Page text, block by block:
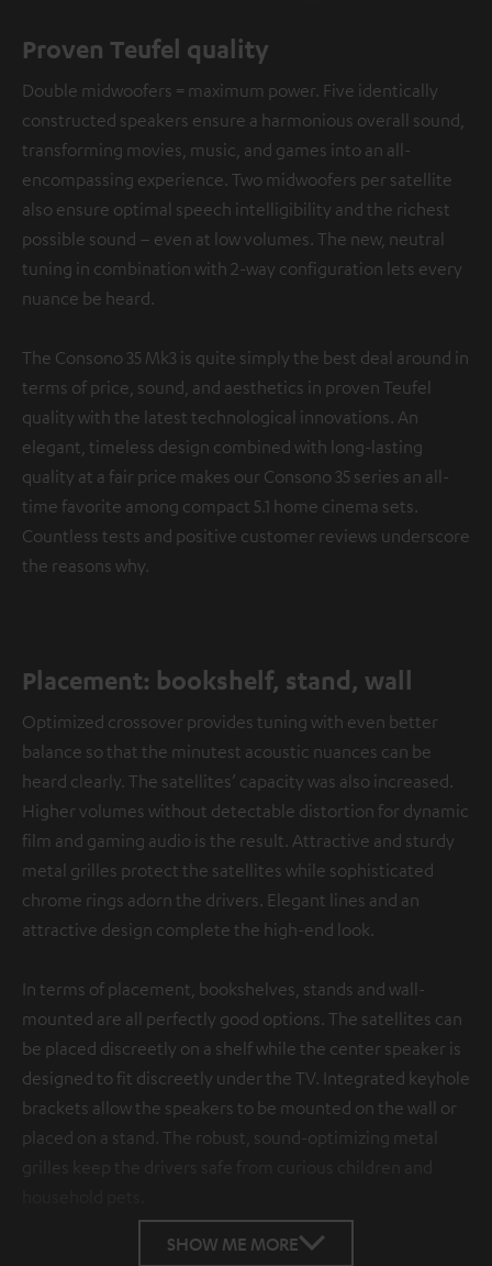
Proven Teufel quality
Double midwoofers = maximum power. Five identically
constructed speakers ensure a harmonious overall sound,
transforming movies, music, and games into an all-
encompassing experience. Two midwoofers per satellite
also ensure optimal speech intelligibility and the richest
possible sound – even at low volumes. The new, neutral
tuning in combination with 2-way configuration lets every
nuance be heard.
The Consono 35 Mk3 is quite simply the best deal around in
terms of price, sound, and aesthetics in proven Teufel
quality with the latest technological innovations. An
elegant, timeless design combined with long-lasting
quality at a fair price makes our Consono 35 series an all-
time favorite among compact 5.1 home cinema sets.
Countless tests and positive customer reviews underscore
the reasons why.
Placement: bookshelf, stand, wall
Optimized crossover provides tuning with even better
balance so that the minutest acoustic nuances can be
heard clearly. The satellites’ capacity was also increased.
Higher volumes without detectable distortion for dynamic
film and gaming audio is the result. Attractive and sturdy
metal grilles protect the satellites while sophisticated
chrome rings adorn the drivers. Elegant lines and an
attractive design complete the high-end look.
In terms of placement, bookshelves, stands and wall-
mounted are all perfectly good options. The satellites can
be placed discreetly on a shelf while the center speaker is
designed to fit discreetly under the TV. Integrated keyhole
brackets allow the speakers to be mounted on the wall or
placed on a stand. The robust, sound-optimizing metal
grilles keep the drivers safe from curious children and
SHOW ME MORE